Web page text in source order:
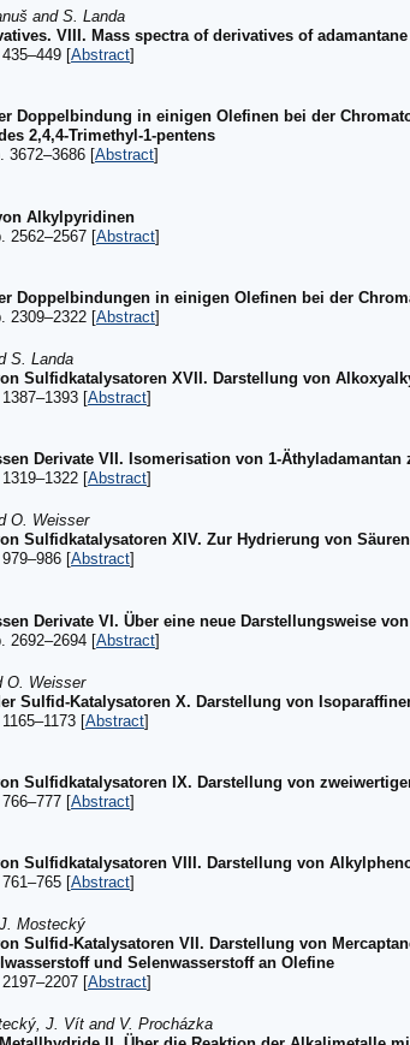
and S. Landa
VIII. Mass spectra of derivatives of
[Abstract]
Doppelbindung in einigen Olefinen bei der
2,4,4-Trimethyl-1-pentens
3672–3686 [Abstract]
Alkylpyridinen
2562–2567 [Abstract]
Doppelbindungen in einigen Olefinen bei der
2309–2322 [Abstract]
S. Landa
Sulfidkatalysatoren XVII. Darstellung von
[Abstract]
Derivate VII. Isomerisation von 1-Äthyladamantan
[Abstract]
O. Weisser
Sulfidkatalysatoren XIV. Zur Hydrierung von Säuren
[Abstract]
Derivate VI. Über eine neue Darstellungsweise
2692–2694 [Abstract]
O. Weisser
Sulfid-Katalysatoren X. Darstellung von
[Abstract]
Sulfidkatalysatoren IX. Darstellung von
[Abstract]
Sulfidkatalysatoren VIII. Darstellung von
[Abstract]
Mostecký
Sulfid-Katalysatoren VII. Darstellung von
und Selenwasserstoff an Olefine
[Abstract]
J. Vít and V. Procházka